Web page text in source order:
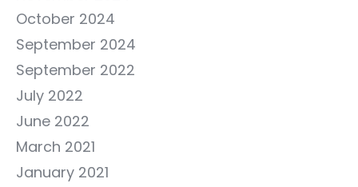
October 2024
September 2024
September 2022
July 2022
June 2022
March 2021
January 2021